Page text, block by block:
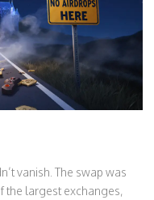
vanish. The swap was
the largest exchanges,